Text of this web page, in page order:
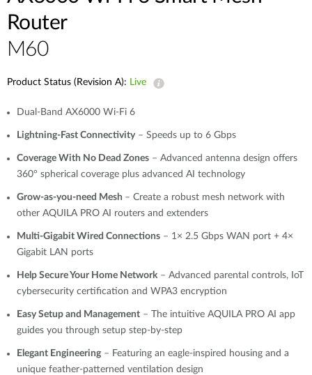
Router
M60
Product Status (Revision A): Live
Dual-Band AX6000 Wi-Fi 6
Lightning-Fast Connectivity – Speeds up to 6 Gbps
Coverage With No Dead Zones – Advanced antenna design offers
360° spherical coverage plus advanced AI technology
Grow-as-you-need Mesh – Create a robust mesh network with
other AQUILA PRO AI routers and extenders
Multi-Gigabit Wired Connections – 1× 2.5 Gbps WAN port + 4×
Gigabit LAN ports
Help Secure Your Home Network– Advanced parental controls, IoT
cybersecurity certification and WPA3 encryption
Easy Setup and Management – The intuitive AQUILA PRO AI app
guides you through setup step-by-step
Elegant Engineering – Featuring an eagle-inspired housing and a
unique feather-patterned ventilation design